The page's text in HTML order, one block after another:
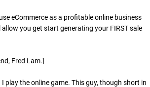
eCommerce as a profitable online business
you get start generating your FIRST sale
Fred Lam.]
play the online game. This guy, though short in